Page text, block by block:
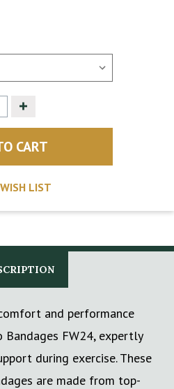
Increase
of
LIST
and performance
FW24, expertly
during exercise. These
are made from top-